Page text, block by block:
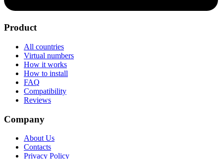
Product
All countries
Virtual numbers
How it works
How to install
FAQ
Compatibility
Reviews
Company
About Us
Contacts
Privacy Policy